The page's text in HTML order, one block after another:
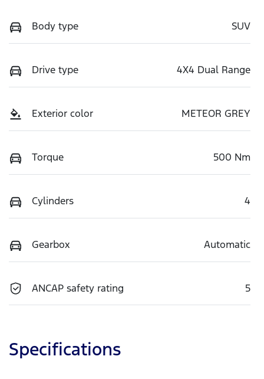
Body type SUV
Drive type 4X4 Dual Range
Exterior color METEOR GREY
Torque 500 Nm
Cylinders 4
Gearbox Automatic
ANCAP safety rating 5
Specifications